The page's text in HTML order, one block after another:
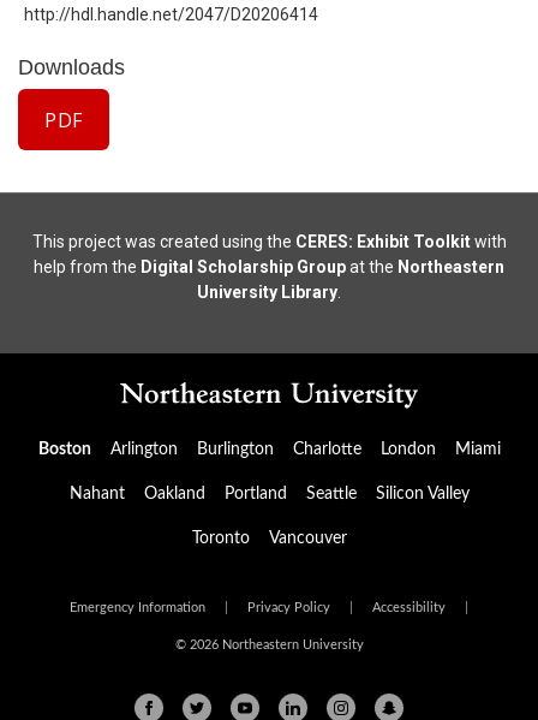
http://hdl.handle.net/2047/D20206414
Downloads
PDF
This project was created using the CERES: Exhibit Toolkitwith
help from the Digital Scholarship Groupat the Northeastern
University Library
Boston Arlington Burlington Charlotte London Miami
Nahant Oakland Portland Seattle Silicon Valley
Toronto Vancouver
Emergency Information Privacy Policy Accessibility
© 2026 Northeastern University